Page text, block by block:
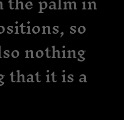
so
nothing
it is a